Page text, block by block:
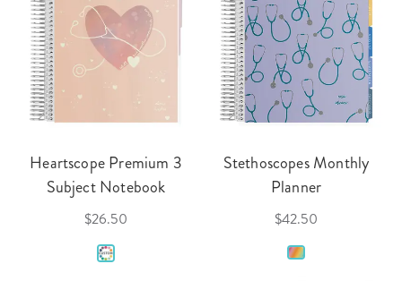
Heartscope Premium 3
Subject Notebook
$26.50
Stethoscopes Monthly
Planner
$42.50